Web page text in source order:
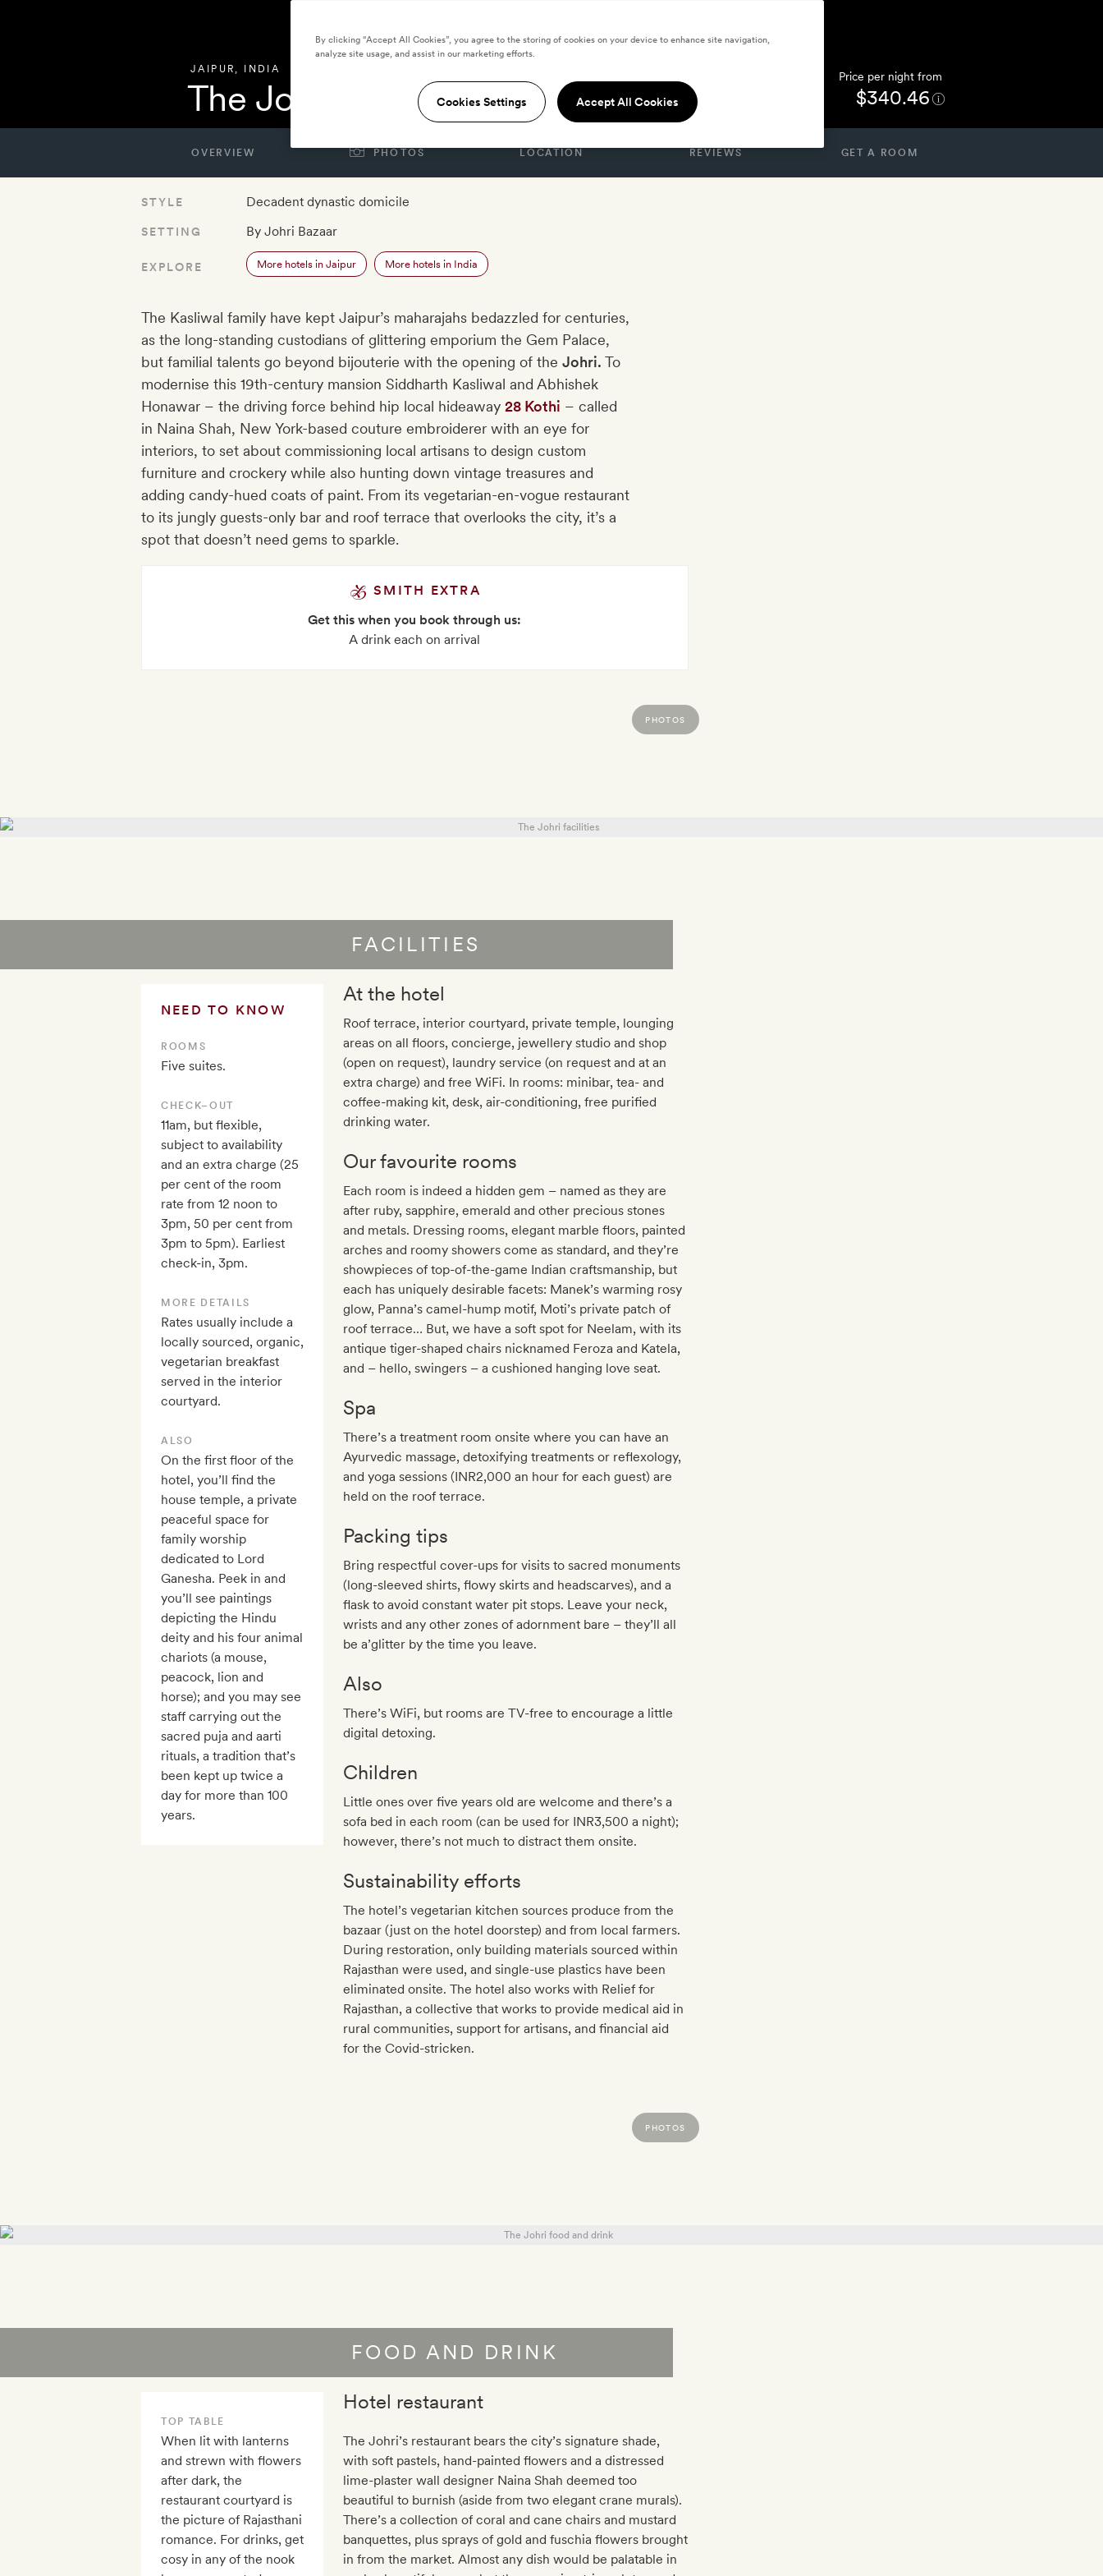
JAIPUR, INDIA
The Johri Price per night from
$340.46
OVERVIEW PHOTOS LOCATION REVIEWS GET A ROOM
STYLE Decadent dynastic domicile
SETTING By Johri Bazaar
EXPLORE More hotels in Jaipur More hotels in India
The Kasliwal family have kept Jaipur’s maharajahs bedazzled for centuries,
as the long-standing custodians of glittering emporium the Gem Palace,
but familial talents go beyond bijouterie with the opening of the Johri. To
modernise this 19th-century mansion Siddharth Kasliwal and Abhishek
Honawar – the driving force behind hip local hideaway 28 Kothi – called
in Naina Shah, New York-based couture embroiderer with an eye for
interiors, to set about commissioning local artisans to design custom
furniture and crockery while also hunting down vintage treasures and
adding candy-hued coats of paint. From its vegetarian-en-vogue restaurant
to its jungly guests-only bar and roof terrace that overlooks the city, it’s a
spot that doesn’t need gems to sparkle.
SMITH EXTRA
Get this when you book through us:
A drink each on arrival
FACILITIES
PHOTOS
NEED TO KNOW
ROOMS
Five suites.
CHECK–OUT
11am, but flexible,
subject to availability
and an extra charge (25
per cent of the room
rate from 12 noon to
3pm, 50 per cent from
3pm to 5pm). Earliest
check-in, 3pm.
MORE DETAILS
Rates usually include a
locally sourced, organic,
vegetarian breakfast
served in the interior
courtyard.
ALSO
On the first floor of the
hotel, you’ll find the
house temple, a private
peaceful space for
family worship
dedicated to Lord
Ganesha. Peek in and
you’ll see paintings
depicting the Hindu
deity and his four animal
chariots (a mouse,
peacock, lion and
horse); and you may see
staff carrying out the
sacred puja and aarti
rituals, a tradition that’s
been kept up twice a
day for more than 100
years.
At the hotel
Roof terrace, interior courtyard, private temple, lounging
areas on all floors, concierge, jewellery studio and shop
(open on request), laundry service (on request and at an
extra charge) and free WiFi. In rooms: minibar, tea- and
coffee-making kit, desk, air-conditioning, free purified
drinking water.
Our favourite rooms
Each room is indeed a hidden gem – named as they are
after ruby, sapphire, emerald and other precious stones
and metals. Dressing rooms, elegant marble floors, painted
arches and roomy showers come as standard, and they’re
showpieces of top-of-the-game Indian craftsmanship, but
each has uniquely desirable facets: Manek’s warming rosy
glow, Panna’s camel-hump motif, Moti’s private patch of
roof terrace… But, we have a soft spot for Neelam, with its
antique tiger-shaped chairs nicknamed Feroza and Katela,
and – hello, swingers – a cushioned hanging love seat.
Spa
There’s a treatment room onsite where you can have an
Ayurvedic massage, detoxifying treatments or reflexology,
and yoga sessions (INR2,000 an hour for each guest) are
held on the roof terrace.
Packing tips
Bring respectful cover-ups for visits to sacred monuments
(long-sleeved shirts, flowy skirts and headscarves), and a
flask to avoid constant water pit stops. Leave your neck,
wrists and any other zones of adornment bare – they’ll all
be a’glitter by the time you leave.
Also
There’s WiFi, but rooms are TV-free to encourage a little
digital detoxing.
Children
Little ones over five years old are welcome and there’s a
sofa bed in each room (can be used for INR3,500 a night);
however, there’s not much to distract them onsite.
Sustainability efforts
The hotel’s vegetarian kitchen sources produce from the
bazaar (just on the hotel doorstep) and from local farmers.
During restoration, only building materials sourced within
Rajasthan were used, and single-use plastics have been
eliminated onsite. The hotel also works with Relief for
Rajasthan, a collective that works to provide medical aid in
rural communities, support for artisans, and financial aid
for the Covid-stricken.
FOOD AND DRINK
PHOTOS
TOP TABLE
When lit with lanterns
and strewn with flowers
after dark, the
restaurant courtyard is
the picture of Rajasthani
romance. For drinks, get
cosy in any of the nook
Hotel restaurant
The Johri’s restaurant bears the city’s signature shade,
with soft pastels, hand-painted flowers and a distressed
lime-plaster wall designer Naina Shah deemed too
beautiful to burnish (aside from two elegant crane murals).
There’s a collection of coral and cane chairs and mustard
banquettes, plus sprays of gold and fuschia flowers brought
in from the market. Almost any dish would be palatable in
By clicking “Accept All Cookies”, you agree to the storing of cookies on your device to enhance site navigation,
analyze site usage, and assist in our marketing efforts.
Cookies Settings Accept All Cookies